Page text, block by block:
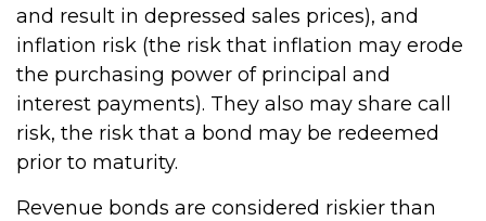
and result in depressed sales prices), and
inflation risk (the risk that inflation may erode
the purchasing power of principal and
interest payments). They also may share call
risk, the risk that a bond may be redeemed
prior to maturity.
Revenue bonds are considered riskier than